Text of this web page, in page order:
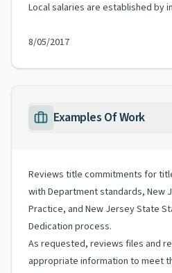
Local salaries are established by
8/05/2017
Examples Of Work
Reviews title commitments for
with Department standards, New
Practice, and New Jersey State
Dedication process.
As requested, reviews files and
appropriate information to meet